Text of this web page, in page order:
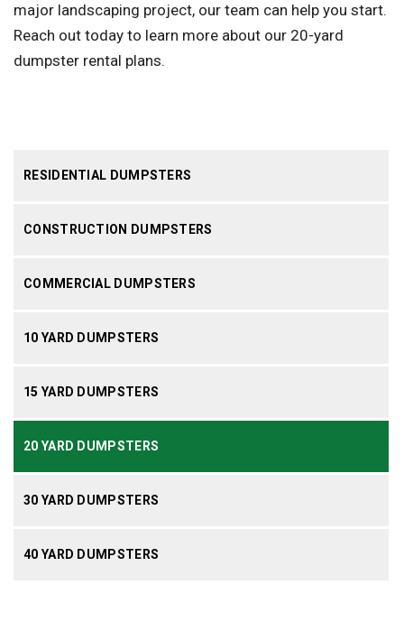
RESIDENTIAL DUMPSTERS
CONSTRUCTION DUMPSTERS
COMMERCIAL DUMPSTERS
10 YARD DUMPSTERS
15 YARD DUMPSTERS
20 YARD DUMPSTERS
30 YARD DUMPSTERS
40 YARD DUMPSTERS
major landscaping project, our team can help you start.
Reach out today to learn more about our 20-yard
dumpster rental plans.